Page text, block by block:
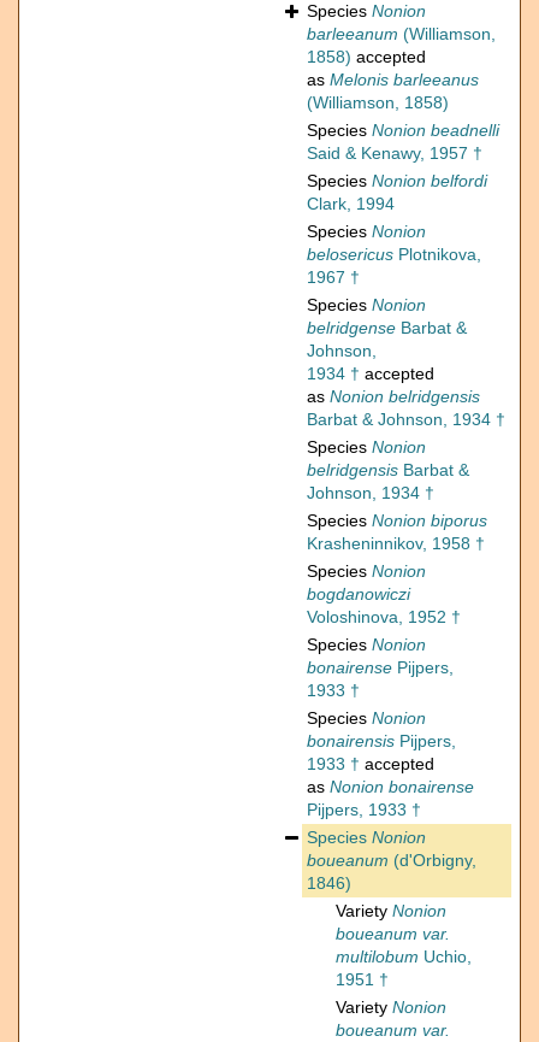
Species Nonion
barleeanum (Williamson,
1858) accepted
as Melonis barleeanus
(Williamson, 1858)
Species Nonion beadnelli
Said & Kenawy, 1957 †
Species Nonion belfordi
Clark, 1994
Species Nonion
belosericus Plotnikova,
1967 †
Species Nonion
belridgense Barbat &
Johnson,
1934 † accepted
as Nonion belridgensis
Barbat & Johnson, 1934 †
Species Nonion
belridgensis Barbat &
Johnson, 1934 †
Species Nonion biporus
Krasheninnikov, 1958 †
Species Nonion
bogdanowiczi
Voloshinova, 1952 †
Species Nonion
bonairense Pijpers,
1933 †
Species Nonion
bonairensis Pijpers,
1933 † accepted
as Nonion bonairense
Pijpers, 1933 †
Species Nonion
boueanum (d'Orbigny,
1846)
Variety Nonion
boueanum var.
multilobum Uchio,
1951 †
Variety Nonion
boueanum var.